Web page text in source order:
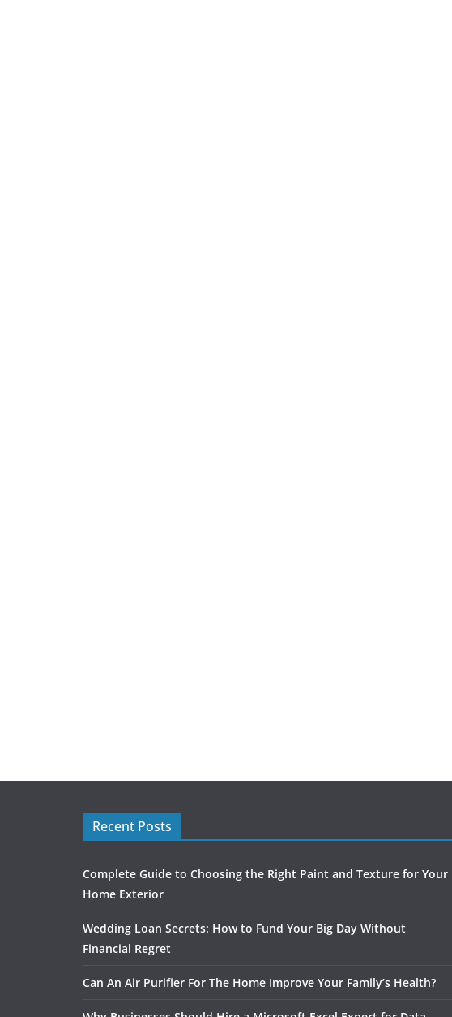
Recent Posts
Complete Guide to Choosing the Right Paint and Texture for Your
Home Exterior
Wedding Loan Secrets: How to Fund Your Big Day Without
Financial Regret
Can An Air Purifier For The Home Improve Your Family’s Health?